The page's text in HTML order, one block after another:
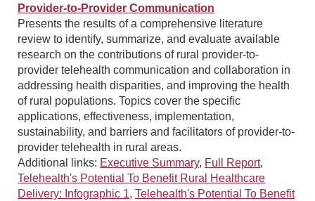
Provider-to-Provider Communication
Presents the results of a comprehensive literature
review to identify, summarize, and evaluate available
research on the contributions of rural provider-to-
provider telehealth communication and collaboration in
addressing health disparities, and improving the health
of rural populations. Topics cover the specific
applications, effectiveness, implementation,
sustainability, and barriers and facilitators of provider-to-
provider telehealth in rural areas.
Additional links: Executive Summary, Full Report,
Telehealth's Potential To Benefit Rural Healthcare
Delivery: Infographic 1, Telehealth's Potential To Benefit